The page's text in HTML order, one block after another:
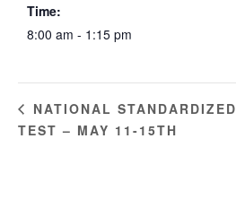
Time:
8:00 am - 1:15 pm
NATIONAL STANDARDIZED
TEST – MAY 11-15TH